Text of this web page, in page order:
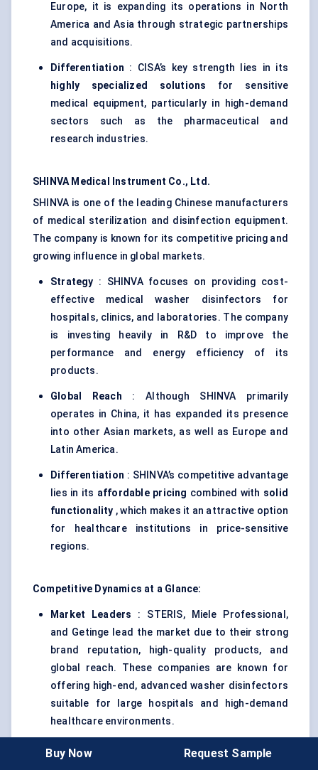
Europe, it is expanding its operations in North
America and Asia through strategic partnerships
and acquisitions.
Differentiation : CISA’s key strength lies in its
highly specialized solutions for sensitive
medical equipment, particularly in high-demand
sectors such as the pharmaceutical and
research industries.
SHINVA Medical Instrument Co., Ltd.
SHINVA is one of the leading Chinese manufacturers
of medical sterilization and disinfection equipment.
The company is known for its competitive pricing and
growing influence in global markets.
Strategy : SHINVA focuses on providing cost-
effective medical washer disinfectors for
hospitals, clinics, and laboratories. The company
is investing heavily in R&D to improve the
performance and energy efficiency of its
products.
Global Reach : Although SHINVA primarily
operates in China, it has expanded its presence
into other Asian markets, as well as Europe and
Latin America.
Differentiation : SHINVA’s competitive advantage
lies in its affordable pricing combined with solid
functionality , which makes it an attractive option
for healthcare institutions in price-sensitive
regions.
Competitive Dynamics at a Glance:
Market Leaders : STERIS, Miele Professional,
and Getinge lead the market due to their strong
brand reputation, high-quality products, and
global reach. These companies are known for
offering high-end, advanced washer disinfectors
suitable for large hospitals and high-demand
healthcare environments.
Emerging Players
: Whirlpool and SHINVA offer
Buy Now Request Sample